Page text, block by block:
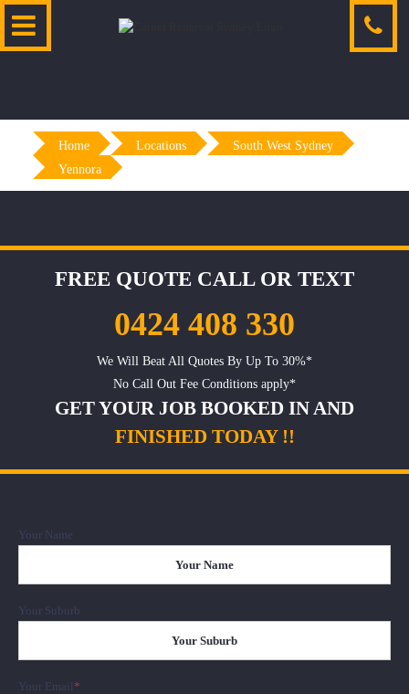
Skip
Home Locations
South West Sydney
Yennora
FREE QUOTE CALL OR TEXT
0424 408 330
We Will Beat All Quotes By Up To 30%*
No Call Out Fee Conditions apply*
GET YOUR JOB BOOKED IN AND
FINISHED TODAY !!
Your Name
Your Suburb
Your Email *